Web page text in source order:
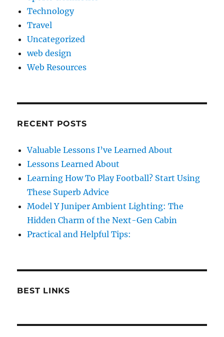
Technology
Travel
Uncategorized
web design
Web Resources
RECENT POSTS
Valuable Lessons I’ve Learned About
Lessons Learned About
Learning How To Play Football? Start Using
These Superb Advice
Model Y Juniper Ambient Lighting: The
Hidden Charm of the Next-Gen Cabin
Practical and Helpful Tips:
BEST LINKS